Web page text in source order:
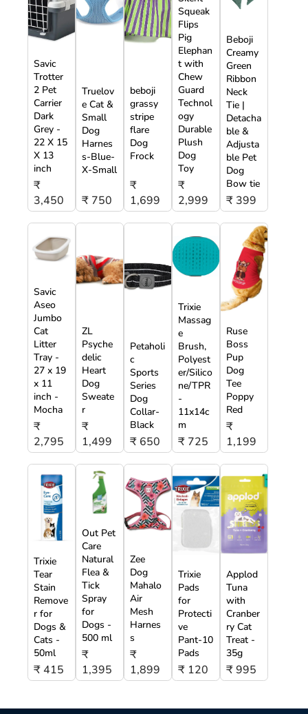
Savic
Trotter
2 Pet
Carrier
Dark
Grey -
22 X 15
X 13
inch
₹
3,450
Truelov
e Cat &
Small
Dog
Harnes
s-Blue-
X-Small
₹ 750
beboji
grassy
stripe
flare
Dog
Frock
₹
1,699
Squeak
Flips
Pig
Elephan
t with
Chew
Guard
Technol
ogy
Durable
Plush
Dog
Toy
₹
2,999
Beboji
Creamy
Green
Ribbon
Neck
Tie |
Detacha
ble &
Adjusta
ble Pet
Dog
Bow tie
₹ 399
Savic
Aseo
Jumbo
Cat
Litter
Tray -
27 x 19
x 11
inch -
Mocha
₹
2,795
ZL
Psyche
delic
Heart
Dog
Sweate
r
₹
1,499
Petaholi
c
Sports
Series
Dog
Collar-
Black
₹ 650
Trixie
Massag
e
Brush,
Polyest
er/Silico
ne/TPR
-
11x14c
m
₹ 725
Ruse
Boss
Pup
Dog
Tee
Poppy
Red
₹
1,199
Trixie
Tear
Stain
Remove
r for
Dogs &
Cats -
50ml
₹ 415
Out Pet
Care
Natural
Flea &
Tick
Spray
for
Dogs -
500 ml
₹
1,395
Zee
Dog
Mahalo
Air
Mesh
Harnes
s
₹
1,899
Trixie
Pads
for
Protecti
ve
Pant-10
Pads
₹ 120
Applod
Tuna
with
Cranber
ry Cat
Treat -
35g
₹ 995